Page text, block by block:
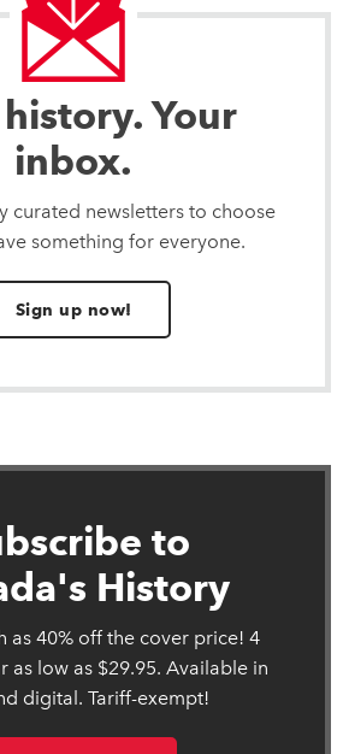
Your
inbox.
curated newsletters to choose
something for everyone.
Sign up now!
to
History
as 40% off the cover price! 4
as low as $29.95. Available in
digital. Tariff-exempt!